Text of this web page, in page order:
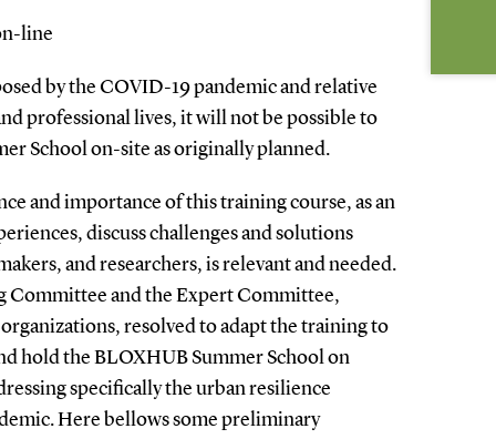
line
by the COVID-19 pandemic and relative
professional lives, it will not be possible to
School on-site as originally planned.
and importance of this training course, as an
discuss challenges and solutions
and researchers, is relevant and needed.
Committee and the Expert Committee,
resolved to adapt the training to
hold the BLOXHUB Summer School on
specifically the urban resilience
Here bellows some preliminary